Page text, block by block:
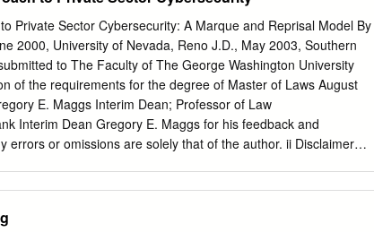
fluctuate, as shown in figure 1, below.
MNEMONIC
REFERENCES
THE TROJAN WARS - BUILDING THE
MNEMONIC AS INTRODUCTION Trojans are a very
their use by cybercriminals to perform widespread eFraud is
operated in a standalone mode and the infrastructure used
is
Private Sector Cybersecurity: A Marque and Reprisal Model By
2000, University of Nevada, Reno J.D., May 2003, Southern
to The Faculty of The George Washington University
of the requirements for the degree of Master of Laws August
E. Maggs Interim Dean; Professor of Law
Interim Dean Gregory E. Maggs for his feedback and
errors or omissions are solely that of the author. ii Disclaimer
this paper are solely those of the author and do not reflect the